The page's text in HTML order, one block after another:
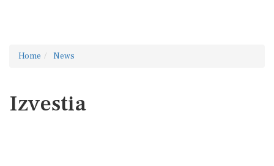
Home News
Izvestia